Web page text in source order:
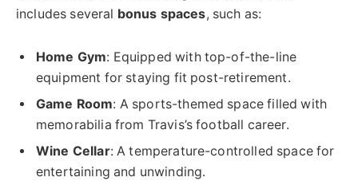
includes several bonus spaces, such as:
Home Gym: Equipped with top-of-the-line
equipment for staying fit post-retirement.
Game Room: A sports-themed space filled with
memorabilia from Travis’s football career.
Wine Cellar: A temperature-controlled space for
entertaining and unwinding.